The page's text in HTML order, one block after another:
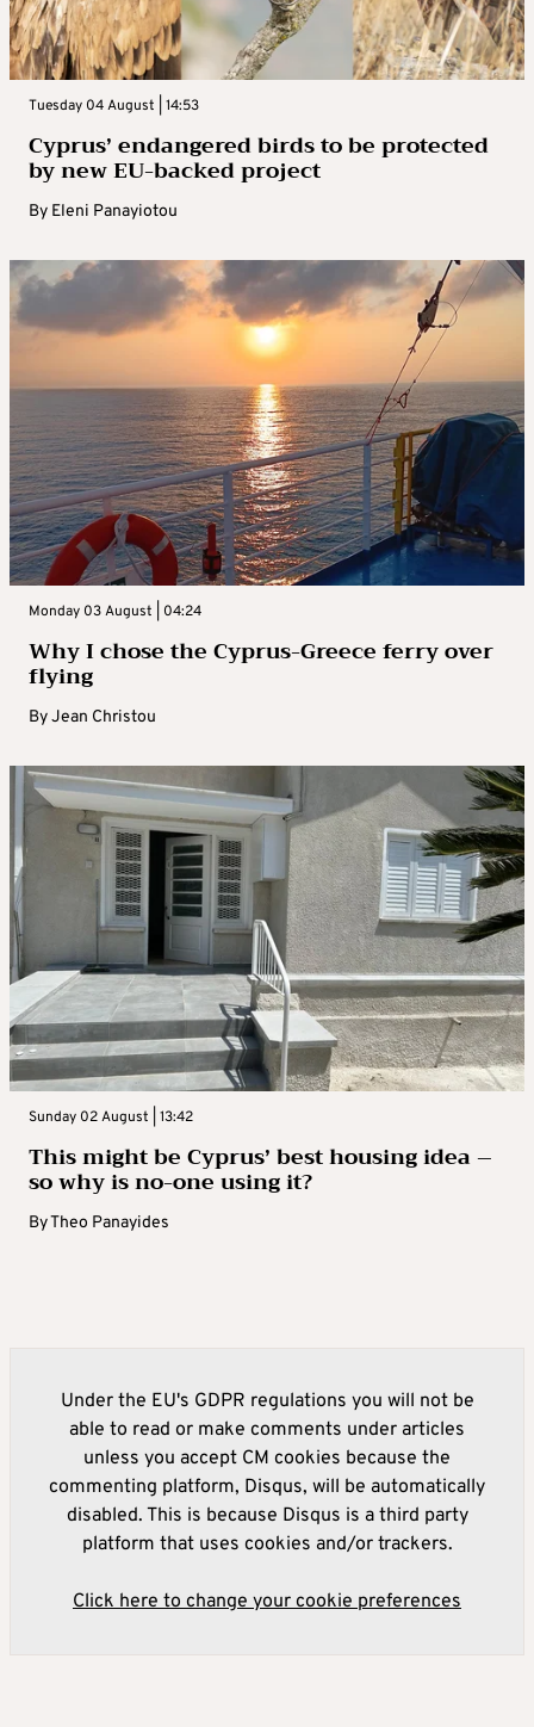
Tuesday 04 August | 14:53
Cyprus’ endangered birds to be protected
by new EU-backed project
By Eleni Panayiotou
Monday 03 August | 04:24
Why I chose the Cyprus-Greece ferry over
flying
ByJean Christou
Sunday 02 August | 13:42
This might be Cyprus’ best housing idea –
so why is no-one using it?
ByTheo Panayides
Under the EU's GDPR regulations you will not be
able to read or make comments under articles
unless you accept CM cookies because the
commenting platform, Disqus, will be automatically
disabled. This is because Disqus is a third party
platform that uses cookies and/or trackers.
Click here to change your cookie preferences